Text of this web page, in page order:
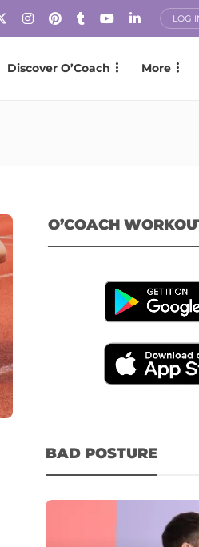
LOG
Discover O’Coach More
O’COACH
BAD POSTURE